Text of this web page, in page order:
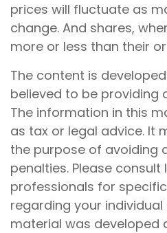
prices will fluctuate as
change. And shares,
more or less than their
The content is
believed to be providing
The information in this
as tax or legal advice. It
the purpose of avoiding
penalties. Please consult
professionals for
regarding your individual
material was developed